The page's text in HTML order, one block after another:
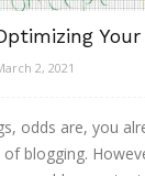
2, 2021
odds are, you
blogging.